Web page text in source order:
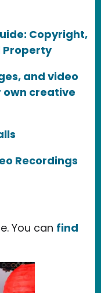
Copyright,
and video
own creative
Recordings
You can find